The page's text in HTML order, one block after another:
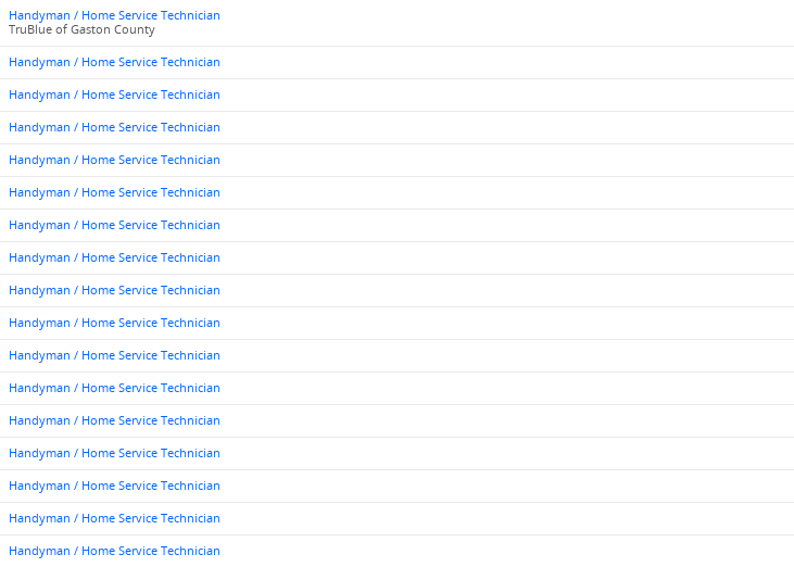
Handyman / Home Service Technician
TruBlue of Gaston County
Handyman / Home Service Technician
Handyman / Home Service Technician
Handyman / Home Service Technician
Handyman / Home Service Technician
Handyman / Home Service Technician
Handyman / Home Service Technician
Handyman / Home Service Technician
Handyman / Home Service Technician
Handyman / Home Service Technician
Handyman / Home Service Technician
Handyman / Home Service Technician
Handyman / Home Service Technician
Handyman / Home Service Technician
Handyman / Home Service Technician
Handyman / Home Service Technician
Handyman / Home Service Technician